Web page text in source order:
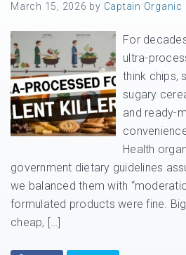
March 15, 2026 by Captain Organic
For
ultra-
think chips,
sugary
and ready-
Health
government dietary guidelines
we balanced them with
formulated products were fine.
cheap, […]